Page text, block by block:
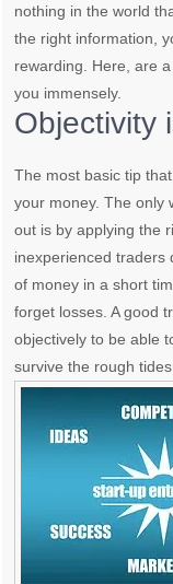
nothing in the world
the right information,
rewarding. Here, are
you immensely.
Objectivity
The most basic tip
your money. The only
out is by applying the
inexperienced traders
of money in a short
forget losses. A good
objectively to be able
survive the rough tides.